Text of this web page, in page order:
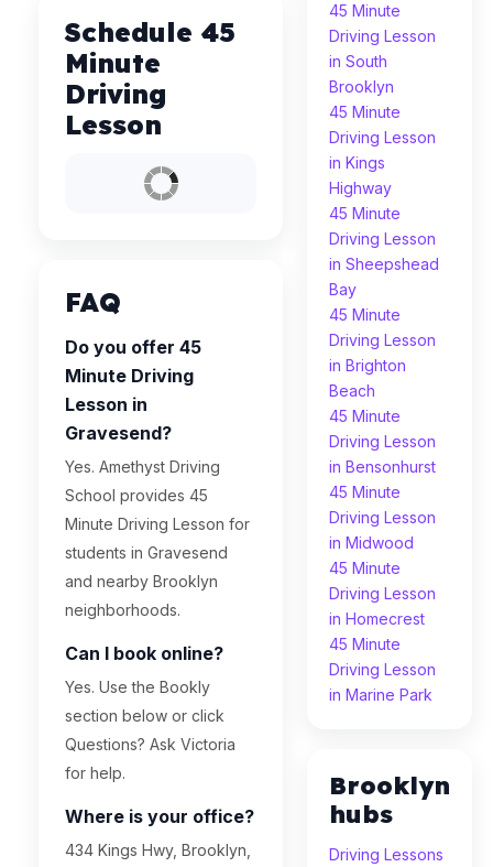
Schedule 45
Minute
Driving
Lesson
FAQ
Do you offer 45
Minute Driving
Lesson in
Gravesend?
Yes. Amethyst Driving
School provides 45
Minute Driving Lesson for
students in Gravesend
and nearby Brooklyn
neighborhoods.
Can I book online?
Yes. Use the Bookly
section below or click
Questions? Ask Victoria
for help.
Where is your office?
434 Kings Hwy, Brooklyn,
45 Minute
Driving Lesson
in South
Brooklyn
45 Minute
Driving Lesson
in Kings
Highway
45 Minute
Driving Lesson
in Sheepshead
Bay
45 Minute
Driving Lesson
in Brighton
Beach
45 Minute
Driving Lesson
in Bensonhurst
45 Minute
Driving Lesson
in Midwood
45 Minute
Driving Lesson
in Homecrest
45 Minute
Driving Lesson
in Marine Park
Brooklyn
hubs
Driving Lessons